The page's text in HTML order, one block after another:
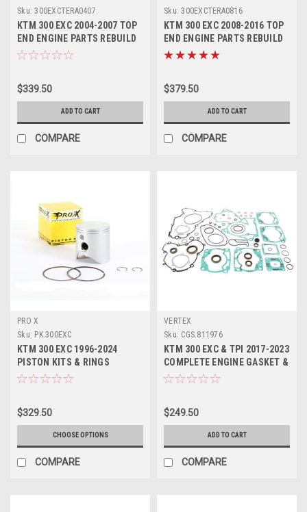
Sku: 300EXCTERA0407.
KTM 300 EXC 2004-2007 TOP
END ENGINE PARTS REBUILD
KIT PROX
$339.50
ADD TO CART
COMPARE
Sku: 300EXCTERA0816
KTM 300 EXC 2008-2016 TOP
END ENGINE PARTS REBUILD
KIT PROX
$379.50
ADD TO CART
COMPARE
PRO X
Sku: PK.300EXC
KTM 300 EXC 1996-2024
PISTON KITS & RINGS
ENGINE PARTS PROX
$329.50
CHOOSE OPTIONS
COMPARE
VERTEX
Sku: CGS.811976
KTM 300 EXC & TPI 2017-2023
COMPLETE ENGINE GASKET &
OIL SEALS
$249.50
ADD TO CART
COMPARE